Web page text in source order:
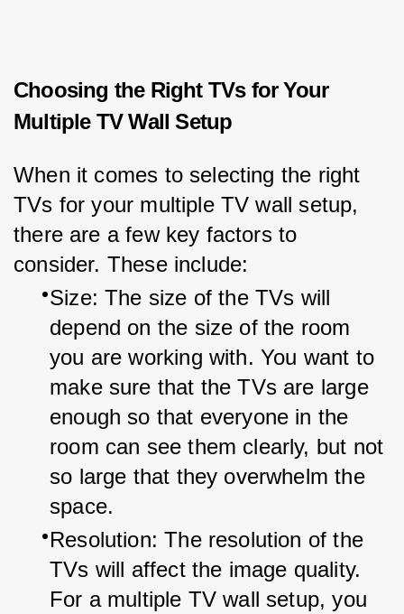
Choosing the Right TVs for Your
Multiple TV Wall Setup
When it comes to selecting the right
TVs for your multiple TV wall setup,
there are a few key factors to
consider. These include:
Size: The size of the TVs will
depend on the size of the room
you are working with. You want to
make sure that the TVs are large
enough so that everyone in the
room can see them clearly, but not
so large that they overwhelm the
space.
Resolution: The resolution of the
TVs will affect the image quality.
For a multiple TV wall setup, you